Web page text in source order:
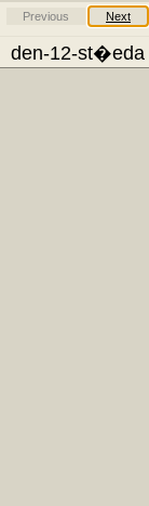
Previous Next
den-12-st�eda